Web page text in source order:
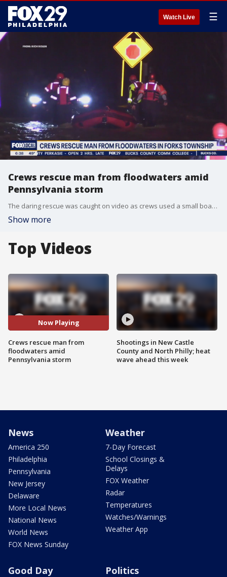
Watch Live ☰
Crews rescue man from floodwaters amid
Pennsylvania storm
The daring rescue was caught on video as crews used a small boat to bring the man to safety.
Show more
Top Videos
Now Playing
Crews rescue man from
floodwaters amid
Pennsylvania storm
Shootings in New Castle
County and North Philly; heat
wave ahead this week
News
America 250
Philadelphia
Pennsylvania
New Jersey
Delaware
More Local News
National News
World News
FOX News Sunday
Weather
7-Day Forecast
School Closings &
Delays
FOX Weather
Radar
Temperatures
Watches/Warnings
Weather App
Good Day Politics